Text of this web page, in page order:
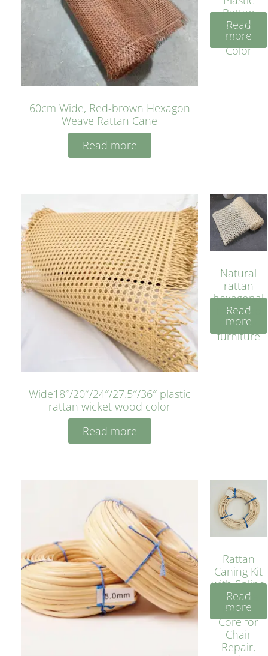
60cm Wide, Red-brown Hexagon
Weave Rattan Cane
Read more
Rattan
Cane
Yellow
Color
Read
more
Wide18″/20″/24″/27.5″/36″ plastic
rattan wicket wood color
Read more
Natural
rattan
hexagonal
bleached
cyan for
furniture
Read
more
Rattan
Caning Kit
with Spline
– Natural
Rattan
Core for
Chair
Repair,
Read
more